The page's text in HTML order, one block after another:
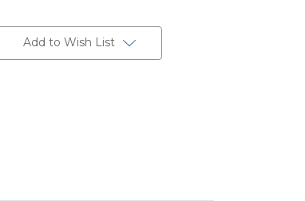
Add to Wish List